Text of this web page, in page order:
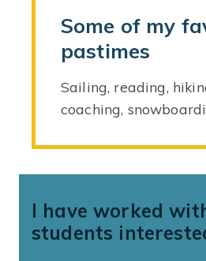
I have worked
students
Some of my
pastimes
Sailing, reading,
coaching,